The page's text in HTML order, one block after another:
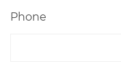
Phone